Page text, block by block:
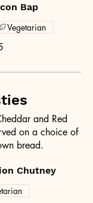
Bap
Vegetarian
and Red
on a choice of
bread.
Chutney